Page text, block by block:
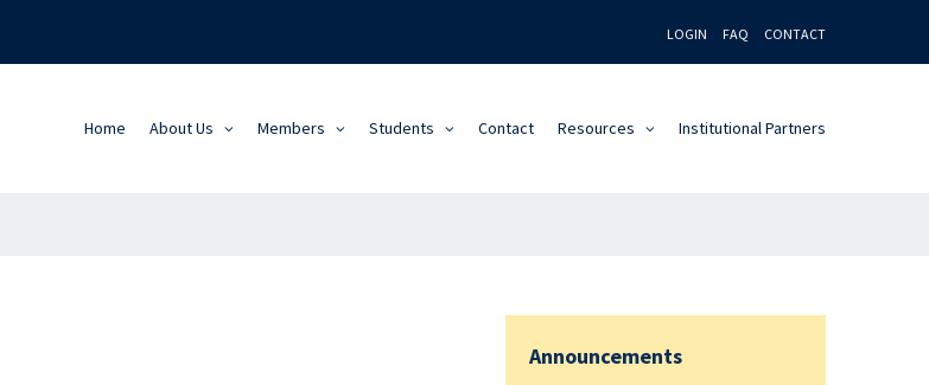
LOGIN FAQ CONTACT
Home About Us Members Students Contact Resources Institutional Partners
Announcements